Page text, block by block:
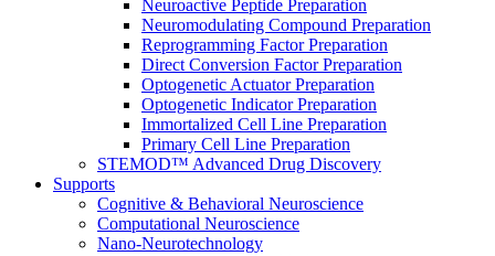
Neuroactive Peptide Preparation
Neuromodulating Compound Preparation
Reprogramming Factor Preparation
Direct Conversion Factor Preparation
Optogenetic Actuator Preparation
Optogenetic Indicator Preparation
Immortalized Cell Line Preparation
Primary Cell Line Preparation
STEMOD™ Advanced Drug Discovery
Supports
Cognitive & Behavioral Neuroscience
Computational Neuroscience
Nano-Neurotechnology